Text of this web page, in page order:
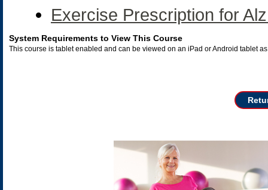
Exercise Prescription for
System Requirements to View This Course
This course is tablet enabled and can be viewed on an iPad or Android tablet